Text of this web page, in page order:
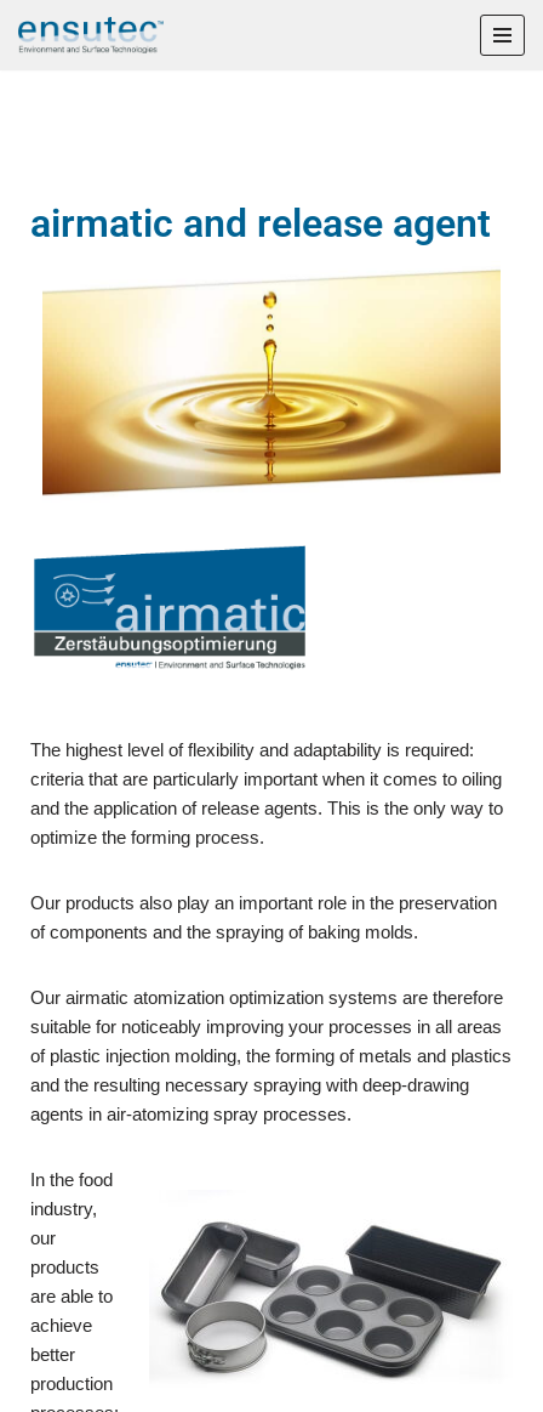
airmatic and release agent
The highest level of flexibility and adaptability is required:
criteria that are particularly important when it comes to oiling
and the application of release agents. This is the only way to
optimize the forming process.
Our products also play an important role in the preservation
of components and the spraying of baking molds.
Our airmatic atomization optimization systems are therefore
suitable for noticeably improving your processes in all areas
of plastic injection molding, the forming of metals and plastics
and the resulting necessary spraying with deep-drawing
agents in air-atomizing spray processes.
In the food
industry,
our
products
are able to
achieve
better
production